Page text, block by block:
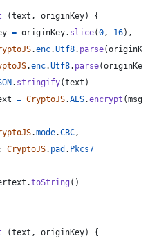
(text , originKey)
{
= originKey. slice(0, 16) ,
.enc.Utf8. parse(originKey
.enc.Utf8. parse(originKey
. stringify(text )
= CryptoJS.AES.encrypt (msg
.mode.CBC,
CryptoJS. pad . Pkcs7
.toString ( )
(text , originKey)
{